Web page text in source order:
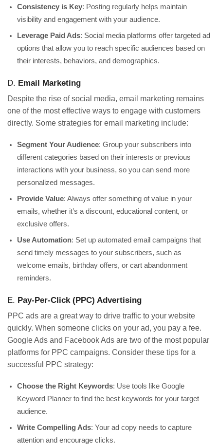
Consistency is Key: Posting regularly helps maintain
visibility and engagement with your audience.
Leverage Paid Ads: Social media platforms offer targeted ad
options that allow you to reach specific audiences based on
their interests, behaviors, and demographics.
D. Email Marketing
Despite the rise of social media, email marketing remains
one of the most effective ways to engage with customers
directly. Some strategies for email marketing include:
Segment Your Audience: Group your subscribers into
different categories based on their interests or previous
interactions with your business, so you can send more
personalized messages.
Provide Value: Always offer something of value in your
emails, whether it’s a discount, educational content, or
exclusive offers.
Use Automation: Set up automated email campaigns that
send timely messages to your subscribers, such as
welcome emails, birthday offers, or cart abandonment
reminders.
E. Pay-Per-Click (PPC) Advertising
PPC ads are a great way to drive traffic to your website
quickly. When someone clicks on your ad, you pay a fee.
Google Ads and Facebook Ads are two of the most popular
platforms for PPC campaigns. Consider these tips for a
successful PPC strategy:
Choose the Right Keywords: Use tools like Google
Keyword Planner to find the best keywords for your target
audience.
Write Compelling Ads: Your ad copy needs to capture
attention and encourage clicks.